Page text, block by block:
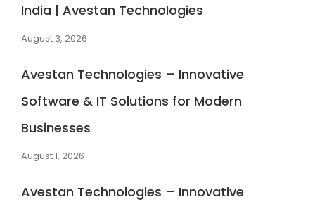
India | Avestan Technologies
August 3, 2026
Avestan Technologies – Innovative
Software & IT Solutions for Modern
Businesses
August 1, 2026
Avestan Technologies – Innovative